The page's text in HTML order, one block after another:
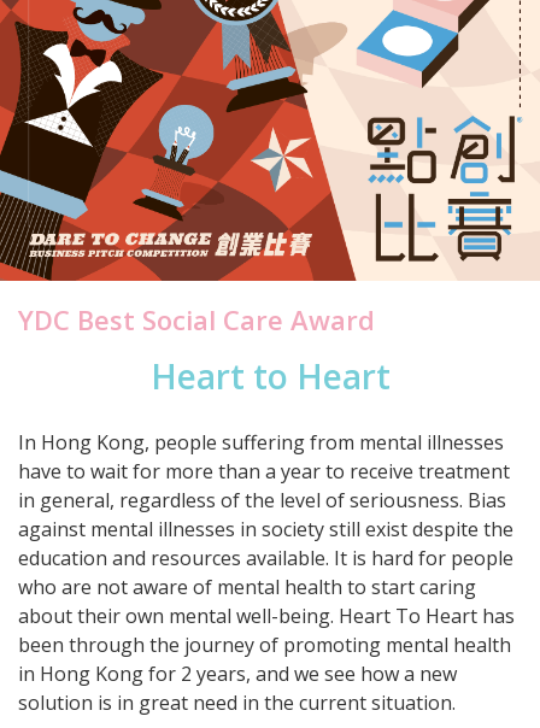
YDC Best Social Care Award
Heart to Heart
In Hong Kong, people suffering from mental illnesses
have to wait for more than a year to receive treatment
in general, regardless of the level of seriousness. Bias
against mental illnesses in society still exist despite the
education and resources available. It is hard for people
who are not aware of mental health to start caring
about their own mental well-being. Heart To Heart has
been through the journey of promoting mental health
in Hong Kong for 2 years, and we see how a new
solution is in great need in the current situation.